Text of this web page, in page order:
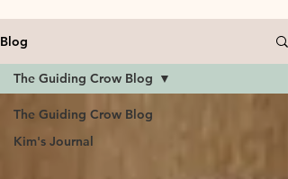
Blog
The Guiding Crow Blog
Kim's Journal
The Guiding Crow Blog